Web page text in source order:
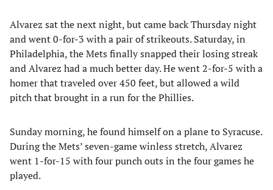
Alvarez sat the next night, but came back Thursday night
and went 0-for-3 with a pair of strikeouts. Saturday, in
Philadelphia, the Mets finally snapped their losing streak
and Alvarez had a much better day. He went 2-for-5 with a
homer that traveled over 450 feet, but allowed a wild
pitch that brought in a run for the Phillies.
Sunday morning, he found himself on a plane to Syracuse.
During the Mets’ seven-game winless stretch, Alvarez
went 1-for-15 with four punch outs in the four games he
played.